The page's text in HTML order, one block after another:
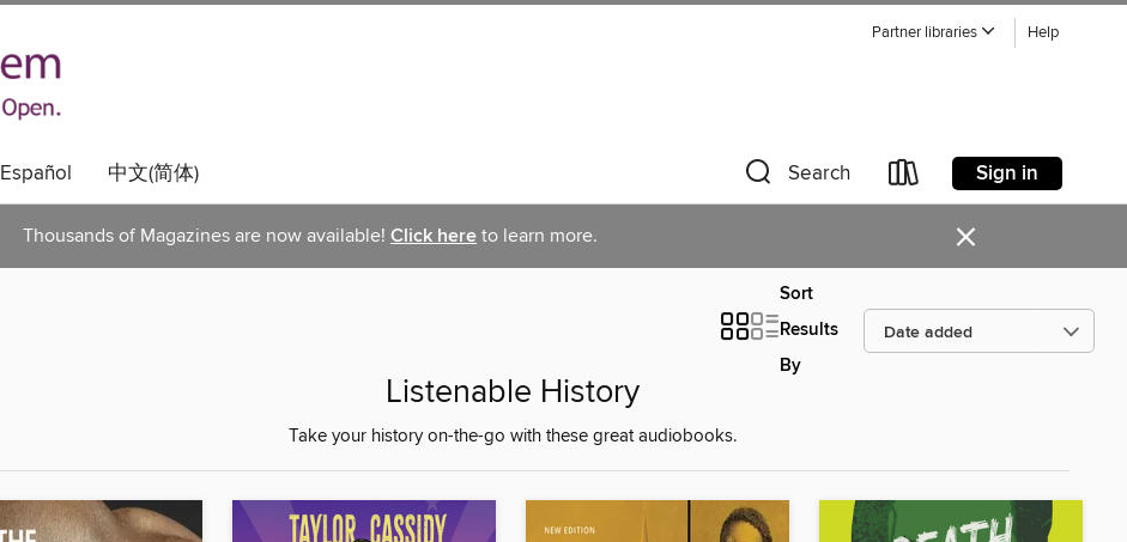
Partner libraries Help
Español 中文(简体) Search Sign in
Thousands of Magazines are now available! Click here to learn more. ×
Sort
Results
By
Listenable History
Take your history on-the-go with these great audiobooks.